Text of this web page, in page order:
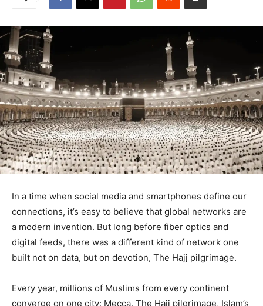
In a time when social media and smartphones define our
connections, it’s easy to believe that global networks are
a modern invention. But long before fiber optics and
digital feeds, there was a different kind of network one
built not on data, but on devotion, The Hajj pilgrimage.
Every year, millions of Muslims from every continent
converge on one city: Mecca. The Hajj pilgrimage, Islam’s